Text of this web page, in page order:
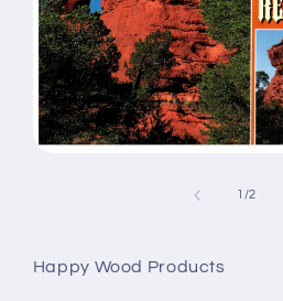
1 /of
2
Happy Wood Products